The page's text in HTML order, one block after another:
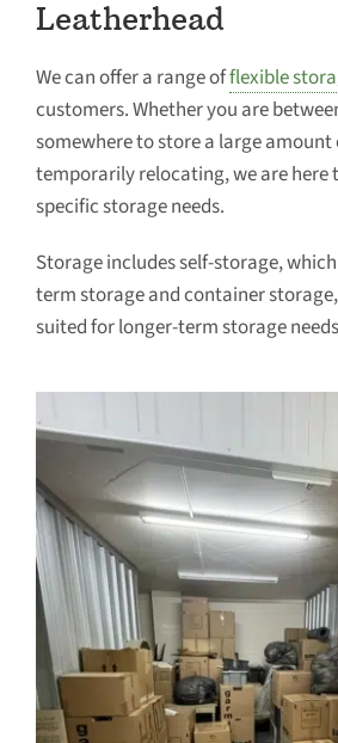
Leatherhead
We can offer a range offlexible
customers. Whether you are
somewhere to store a large
temporarily relocating, we are here
specific storage needs.
Storage includes self-storage,
term storage and container
suited for longer-term storage